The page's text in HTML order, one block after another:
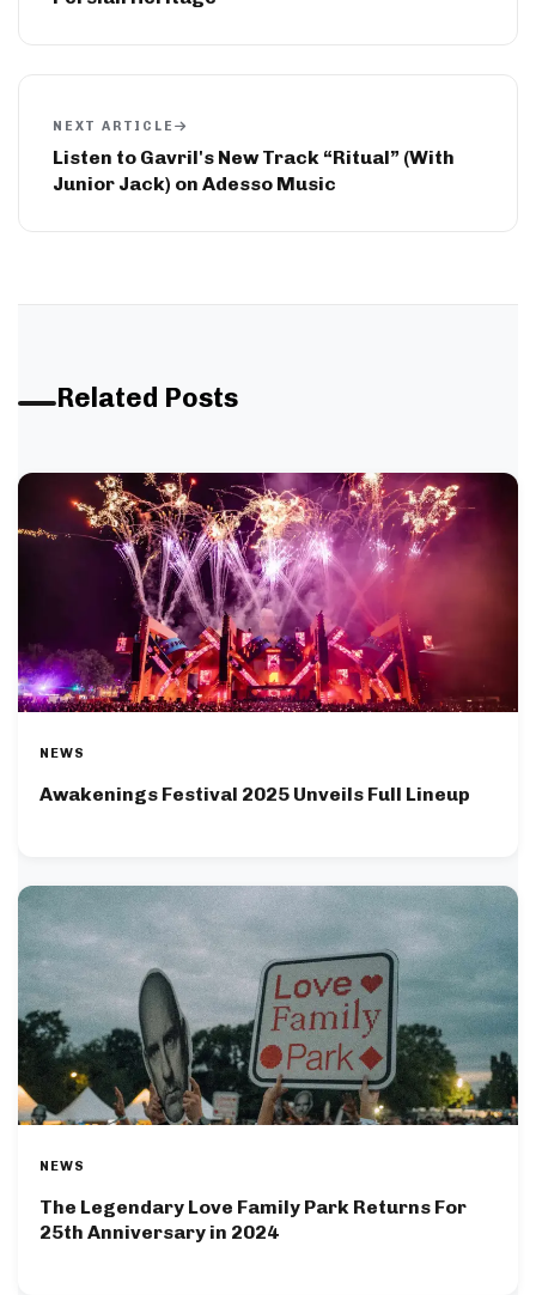
NEXT ARTICLE
Listen to Gavril's New Track “Ritual” (With
Junior Jack) on Adesso Music
Related Posts
NEWS
Awakenings Festival 2025 Unveils Full Lineup
NEWS
The Legendary Love Family Park Returns For
25th Anniversary in 2024